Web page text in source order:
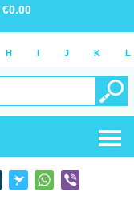
€0.00
H I J K L